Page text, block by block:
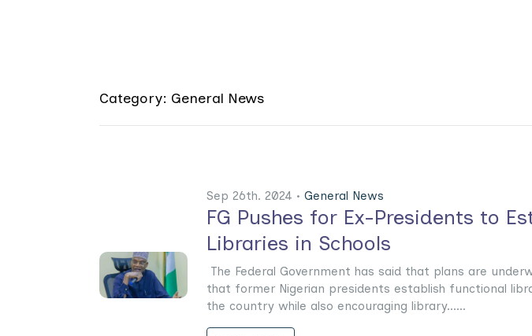
Category: General News
Sep 26th. 2024 • General News
FG Pushes for Ex-Presidents to
Libraries in Schools
The Federal Government has said that plans are
that former Nigerian presidents establish functional
the country while also encouraging library......